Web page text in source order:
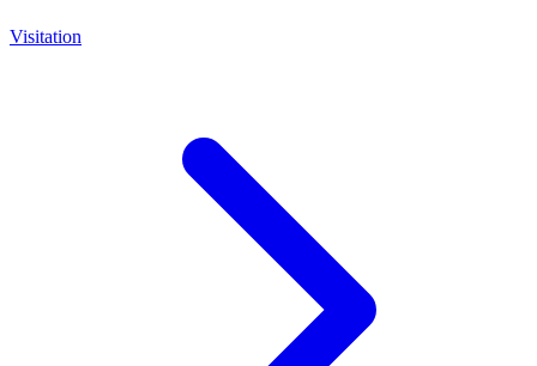
Visitation